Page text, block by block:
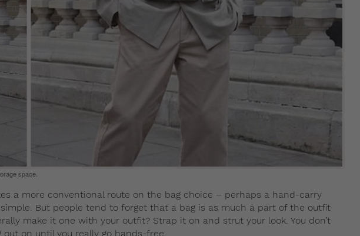
space.
a more conventional route on the bag choice – perhaps a hand-carry
But people tend to forget that a bag is as much a part of the outfit
make it one with your outfit? Strap it on and strut your look. You don’t
on until you really go hands-free.